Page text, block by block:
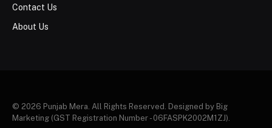
Contact Us
About Us
© 2026 Punjab Mera. All Rights Reserved. Designed by Big
Marketing (GST Registration Number - 06FASPK2002M1ZJ).